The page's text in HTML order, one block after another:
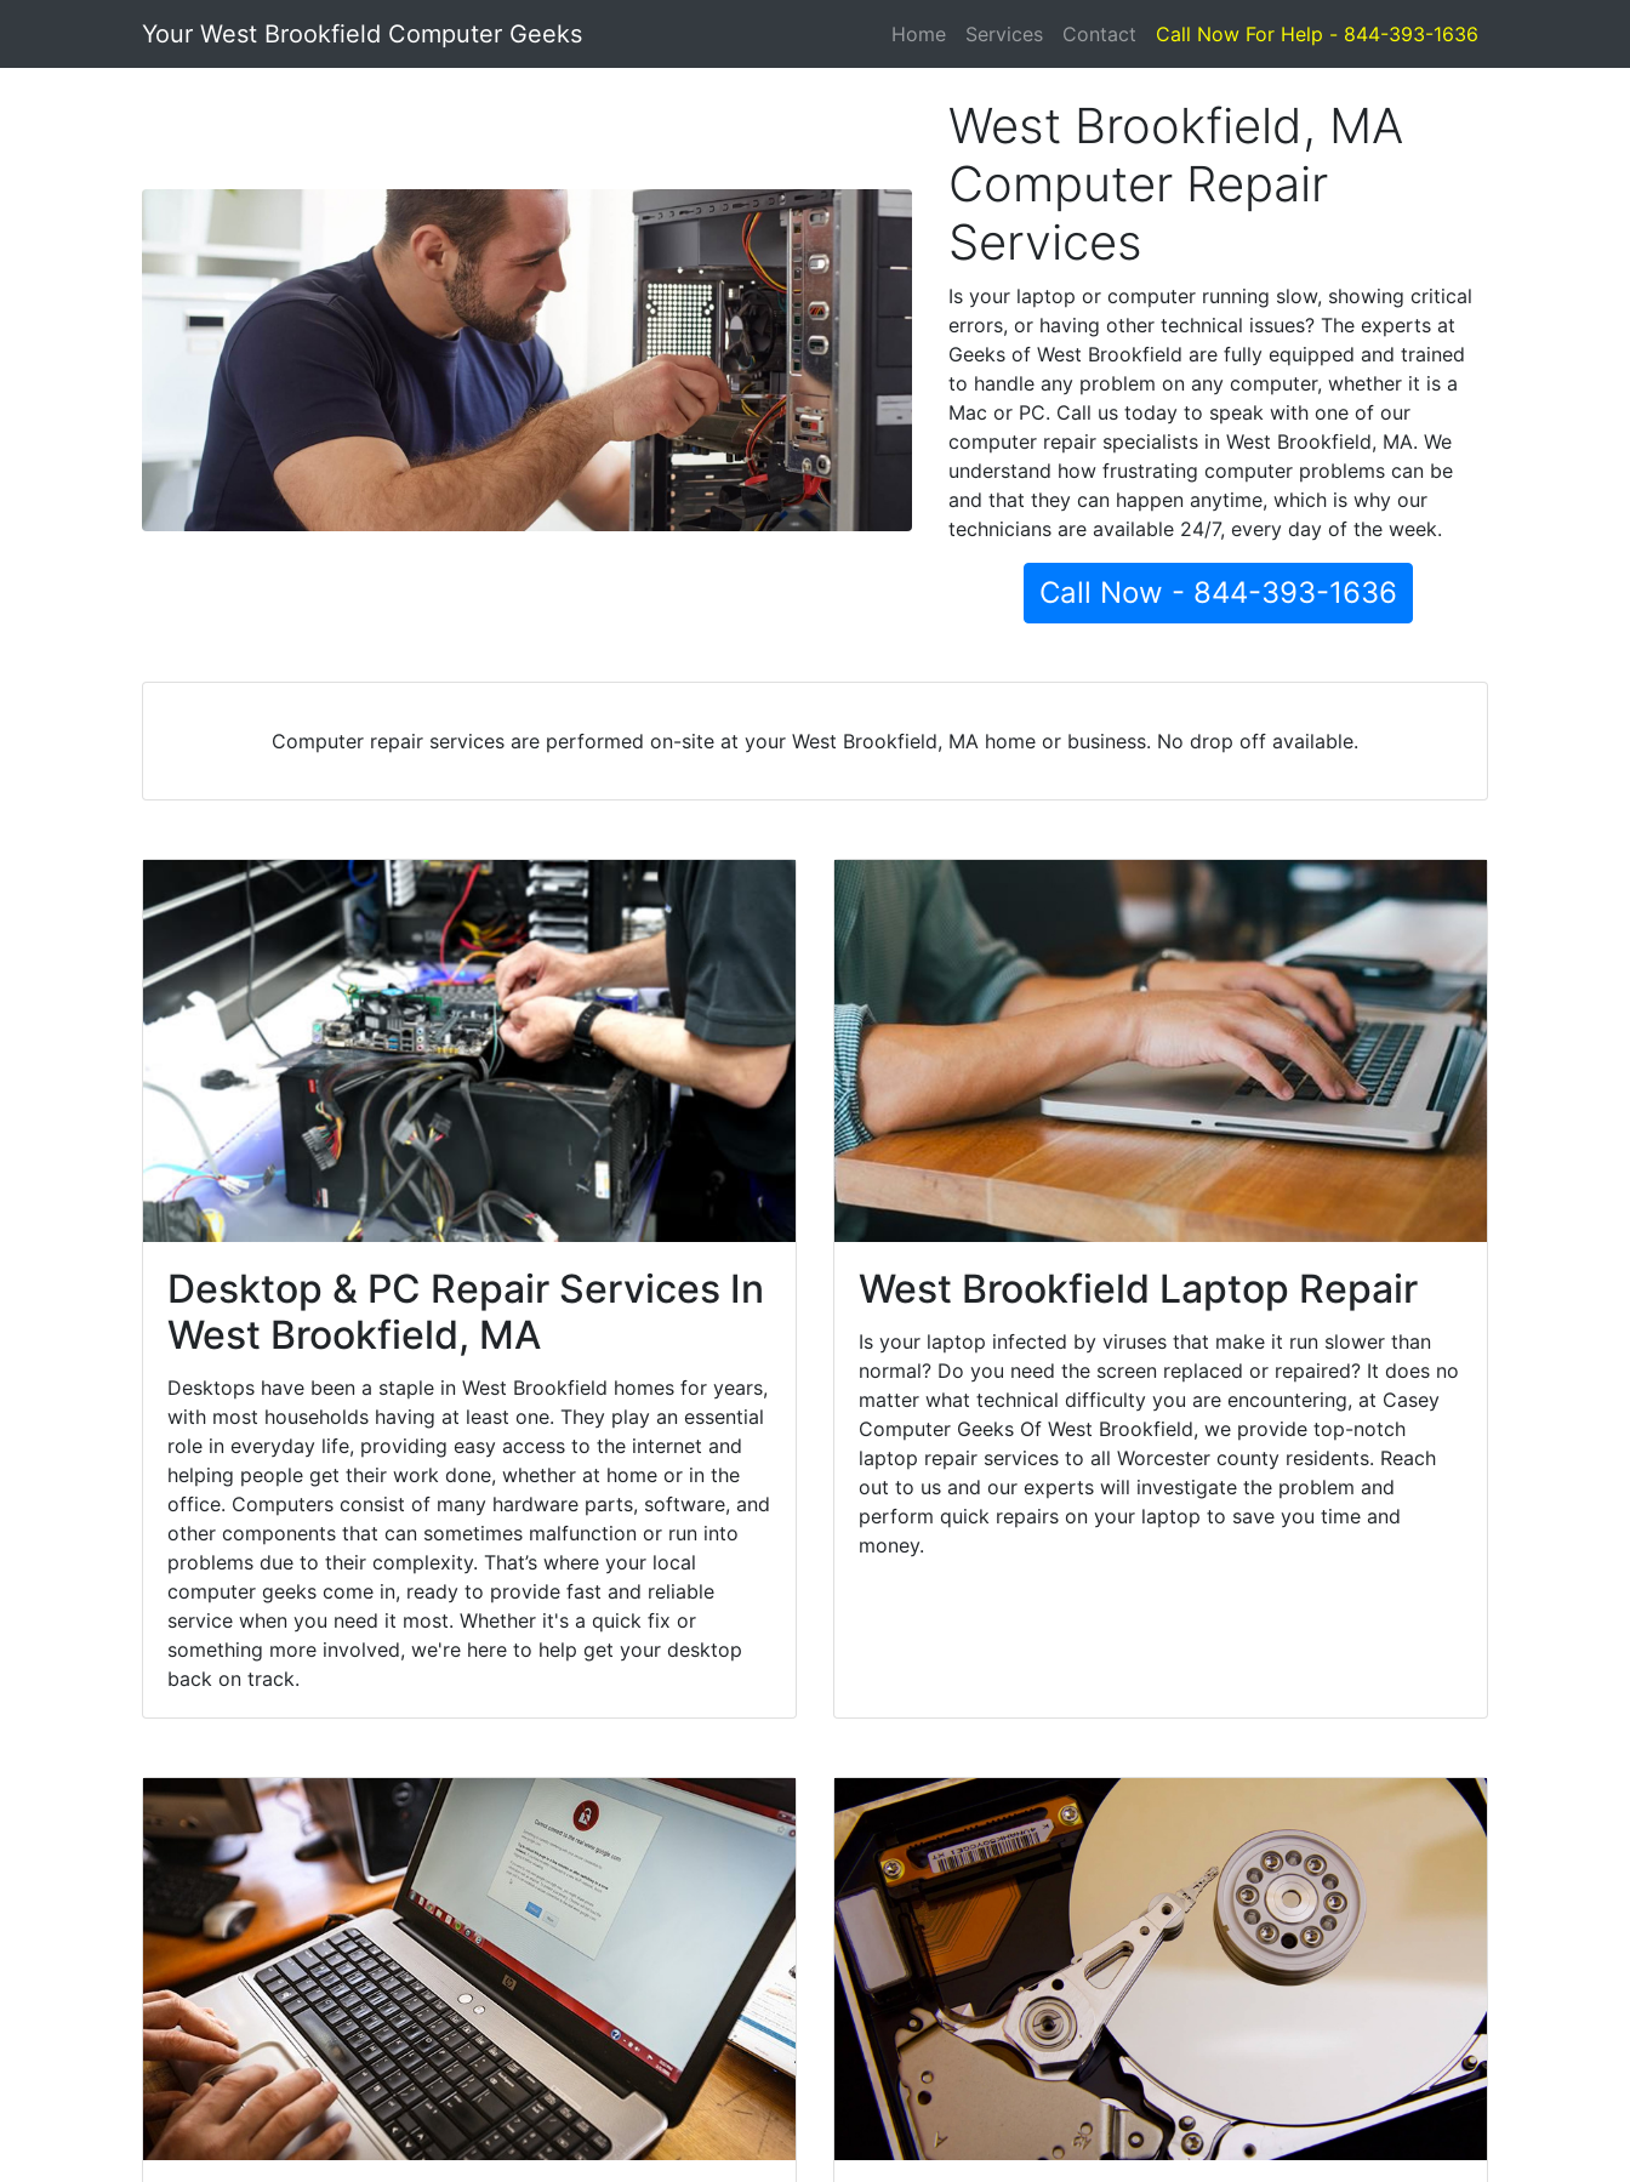
Your West Brookfield Computer Geeks Home Services Contact Call Now For Help - 844-393-1636
West Brookfield, MA
Computer Repair
Services
Is your laptop or computer running slow, showing critical
errors, or having other technical issues? The experts at
Geeks of West Brookfield are fully equipped and trained
to handle any problem on any computer, whether it is a
Mac or PC. Call us today to speak with one of our
computer repair specialists in West Brookfield, MA. We
understand how frustrating computer problems can be
and that they can happen anytime, which is why our
technicians are available 24/7, every day of the week.
Call Now - 844-393-1636
Computer repair services are performed on-site at your West Brookfield, MA home or business. No drop off available.
Desktop & PC Repair Services In
West Brookfield, MA
Desktops have been a staple in West Brookfield homes for years,
with most households having at least one. They play an essential
role in everyday life, providing easy access to the internet and
helping people get their work done, whether at home or in the
office. Computers consist of many hardware parts, software, and
other components that can sometimes malfunction or run into
problems due to their complexity. That’s where your local
computer geeks come in, ready to provide fast and reliable
service when you need it most. Whether it's a quick fix or
something more involved, we're here to help get your desktop
back on track.
West Brookfield Laptop Repair
Is your laptop infected by viruses that make it run slower than
normal? Do you need the screen replaced or repaired? It does no
matter what technical difficulty you are encountering, at Casey
Computer Geeks Of West Brookfield, we provide top-notch
laptop repair services to all Worcester county residents. Reach
out to us and our experts will investigate the problem and
perform quick repairs on your laptop to save you time and
money.